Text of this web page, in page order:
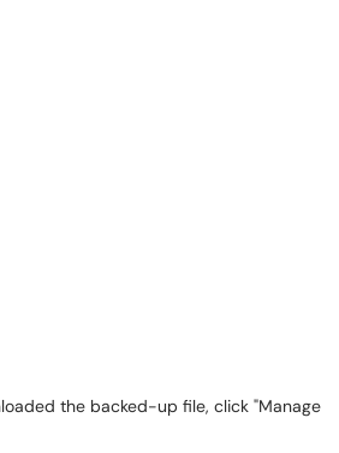
the backed-up file, click "Manage